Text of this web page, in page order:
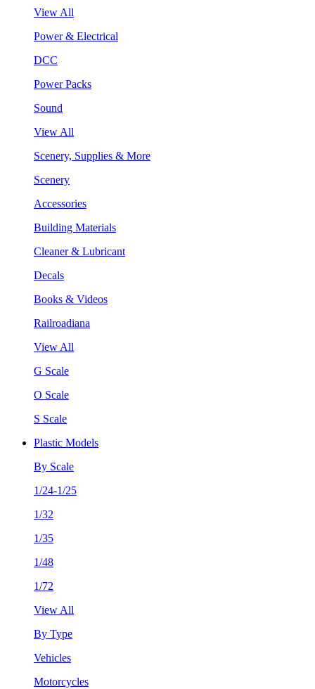
View All
Power & Electrical
DCC
Power Packs
Sound
View All
Scenery, Supplies & More
Scenery
Accessories
Building Materials
Cleaner & Lubricant
Decals
Books & Videos
Railroadiana
View All
G Scale
O Scale
S Scale
Plastic Models
By Scale
1/24-1/25
1/32
1/35
1/48
1/72
View All
By Type
Vehicles
Motorcycles